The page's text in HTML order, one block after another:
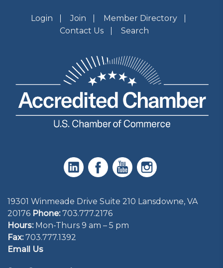
Login Join
Member Directory
Contact Us
Search
19301 Winmeade Drive Suite 210 Lansdowne, VA
20176 Phone: 703.777.2176
Hours:Mon-Thurs 9 am – 5 pm
Fax:703.777.1392
Email Us